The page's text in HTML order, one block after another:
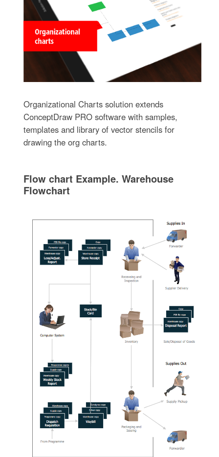
Organizational Charts solution extends
ConceptDraw PRO software with samples,
templates and library of vector stencils for
drawing the org charts.
Flow chart Example. Warehouse
Flowchart